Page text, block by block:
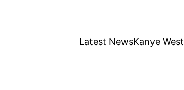
Latest NewsKanye West